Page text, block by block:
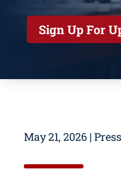
Sign Up For
May 21, 2026 |